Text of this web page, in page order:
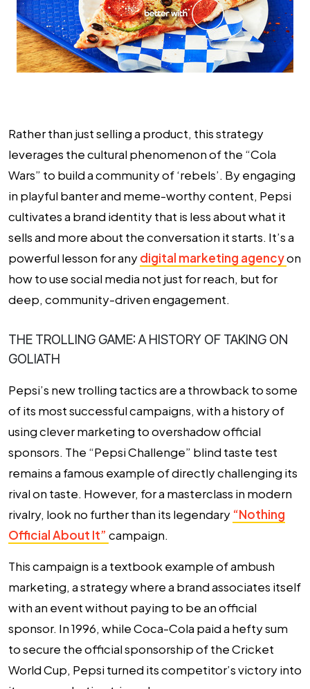
Rather than just selling a product, this strategy
leverages the cultural phenomenon of the “Cola
Wars” to build a community of ‘rebels’. By engaging
in playful banter and meme-worthy content, Pepsi
cultivates a brand identity that is less about what it
sells and more about the conversation it starts. It’s a
powerful lesson for anydigital marketing agencyon
how to use social media not just for reach, but for
deep, community-driven engagement.
THE TROLLING GAME: A HISTORY OF TAKING ON
GOLIATH
Pepsi’s new trolling tactics are a throwback to some
of its most successful campaigns, with a history of
using clever marketing to overshadow official
sponsors. The “Pepsi Challenge” blind taste test
remains a famous example of directly challenging its
rival on taste. However, for a masterclass in modern
rivalry, look no further than its legendary “Nothing
Official About It” campaign.
This campaign is a textbook example of ambush
marketing, a strategy where a brand associates itself
with an event without paying to be an official
sponsor. In 1996, while Coca-Cola paid a hefty sum
to secure the official sponsorship of the Cricket
World Cup, Pepsi turned its competitor’s victory into